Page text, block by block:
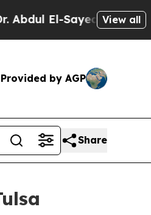
El-Sayed on HistoricView all
Provided by AGP
Share